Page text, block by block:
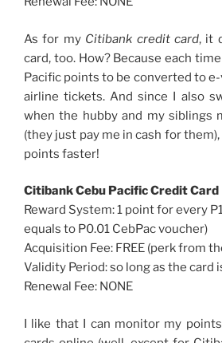
As for my Citibank credit card, it
card, too. How? Because each
Pacific points to be converted to
airline tickets. And since I also
when the hubby and my siblings
(they just pay me in cash for
points faster!
Citibank Cebu Pacific Credit Card
Reward System: 1 point for every
equals to P0.01 CebPac voucher)
Acquisition Fee: FREE (perk from
Validity Period: so long as the card
Renewal Fee: NONE
I like that I can monitor my